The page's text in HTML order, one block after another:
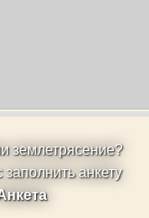
землетрясение?
анкету